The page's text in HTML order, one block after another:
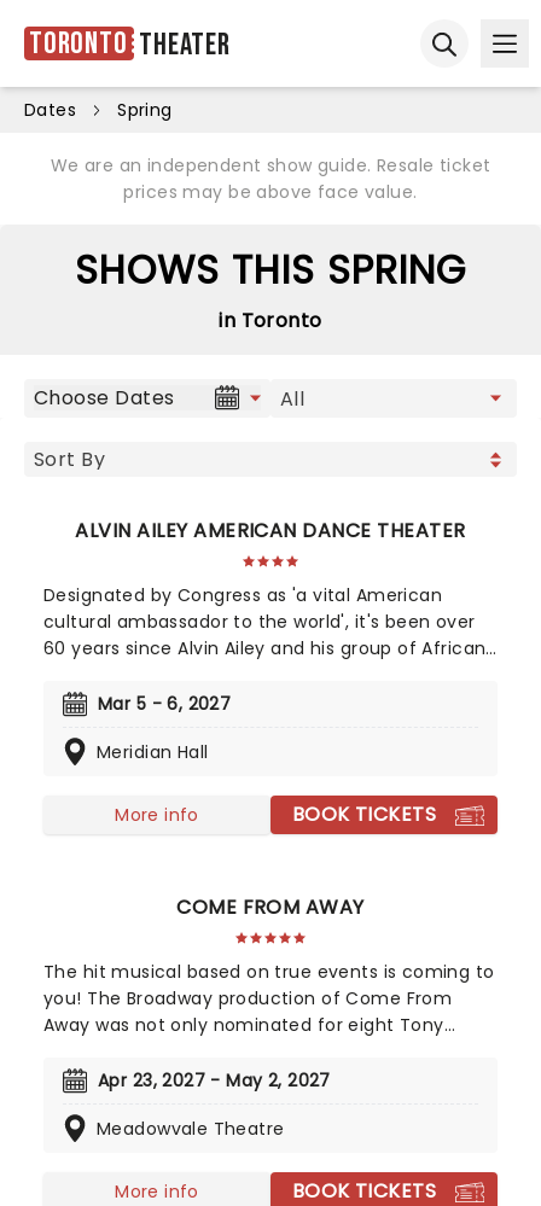
Toronto Theater
Dates Spring
We are an independent show guide. Resale ticket
prices may be above face value.
SHOWS THIS SPRING
in Toronto
Choose Dates
ALVIN AILEY AMERICAN DANCE THEATER
Designated by Congress as 'a vital American
cultural ambassador to the world', it's been over
60 years since Alvin Ailey and his group of African-
time at the 92nd Street Y in New York City. The
favorites, offering a fantastic chance to enjoy the
Mar 5 - 6, 2027
Meridian Hall
More info BOOK TICKETS
COME FROM AWAY
The hit musical based on true events is coming to
you! The Broadway production of Come From
Away was not only nominated for eight Tony
musical that celebrates human endurance,
circumstances, don't miss your chance to see it!
Apr 23, 2027 - May 2, 2027
Meadowvale Theatre
More info BOOK TICKETS